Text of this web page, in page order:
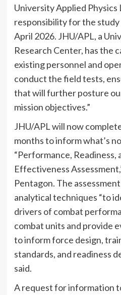
University Applied
responsibility for the
April 2026. JHU/APL, a
Research Center, has the
existing personnel and
conduct the field tests,
that will further posture
mission objectives.”
JHU/APL will now
months to inform what’s
“Performance,
Effectiveness
Pentagon. The
analytical techniques “to
drivers of combat
combat units and provide
to inform force design,
standards, and readiness
said.
A request for information